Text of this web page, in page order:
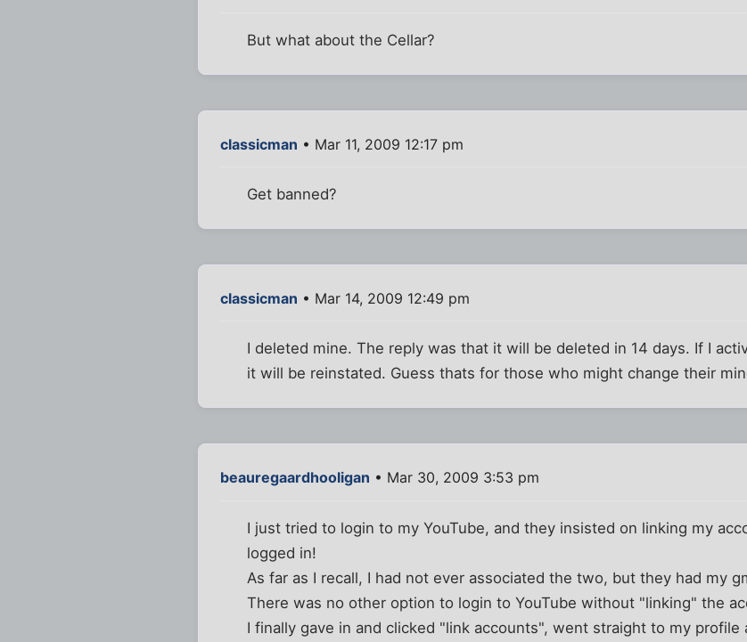
But what about the Cellar?
classicman • Mar 11, 2009 12:17 pm
Get banned?
classicman • Mar 14, 2009 12:49 pm
I deleted mine. The reply was that it will be deleted in 14 days. If I
it will be reinstated. Guess thats for those who might change their
beauregaardhooligan • Mar 30, 2009 3:53 pm
I just tried to login to my YouTube, and they insisted on linking my
logged in!
As far as I recall, I had not ever associated the two, but they had my
There was no other option to login to YouTube without "linking" the
I finally gave in and clicked "link accounts", went straight to my profile